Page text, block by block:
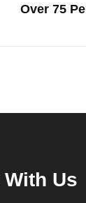
Over 75
Us